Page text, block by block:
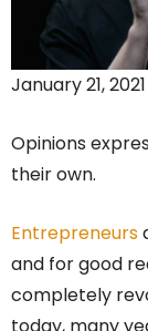
January 21,
Opinions
their own.
Entrepreneurs
and for good
completely